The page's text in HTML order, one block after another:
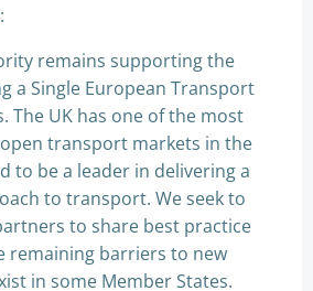
remains supporting the
a Single European Transport
The UK has one of the most
transport markets in the
to be a leader in delivering a
to transport. We seek to
to share best practice
remaining barriers to new
in some Member States.